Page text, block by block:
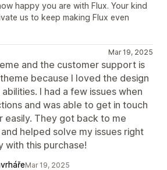
happy you are with Flux. Your kind
us to keep making Flux even
Mar 19, 2025
and the customer support is
because I loved the design
I had a few issues when
and was able to get in touch
easily. They got back to me
helped solve my issues right
with this purchase!
Mar 19, 2025